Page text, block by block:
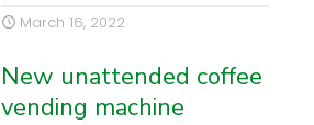
March 16, 2022
New unattended coffee
vending machine